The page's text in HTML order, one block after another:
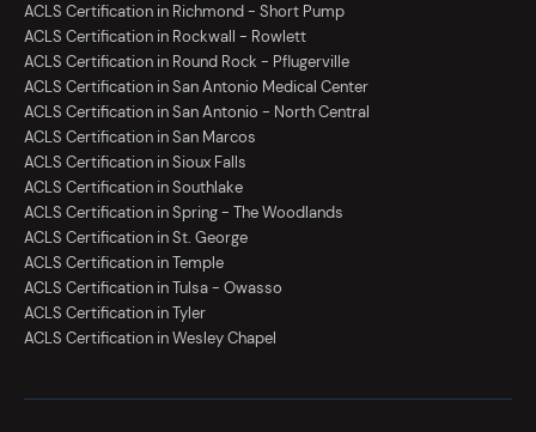
ACLS Certification in Richmond - Short Pump
ACLS Certification in Rockwall - Rowlett
ACLS Certification in Round Rock - Pflugerville
ACLS Certification in San Antonio Medical Center
ACLS Certification in San Antonio - North Central
ACLS Certification in San Marcos
ACLS Certification in Sioux Falls
ACLS Certification in Southlake
ACLS Certification in Spring - The Woodlands
ACLS Certification in St. George
ACLS Certification in Temple
ACLS Certification in Tulsa - Owasso
ACLS Certification in Tyler
ACLS Certification in Wesley Chapel